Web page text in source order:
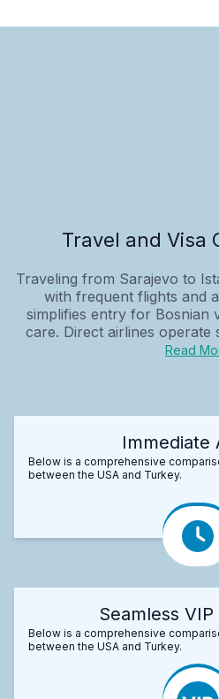
Travel and Visa
Traveling from Sarajevo to
with frequent flights and
simplifies entry for Bosnian
care. Direct airlines operate
Read
Immediate
Below is a comprehensive
between the USA and Turkey.
Seamless
Below is a comprehensive
between the USA and Turkey.